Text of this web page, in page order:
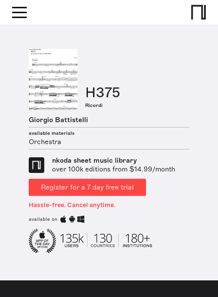
H375
Ricordi
Giorgio Battistelli
available materials
Orchestra
nkoda sheet music library
over 100k editions from $14.99/month
Register for a 7 day free trial
Hassle-free. Cancel anytime.
available on